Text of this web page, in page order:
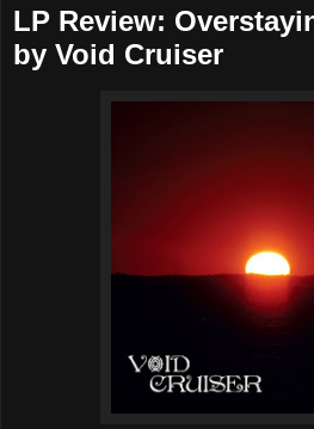
LP Review:
by Void Cruiser